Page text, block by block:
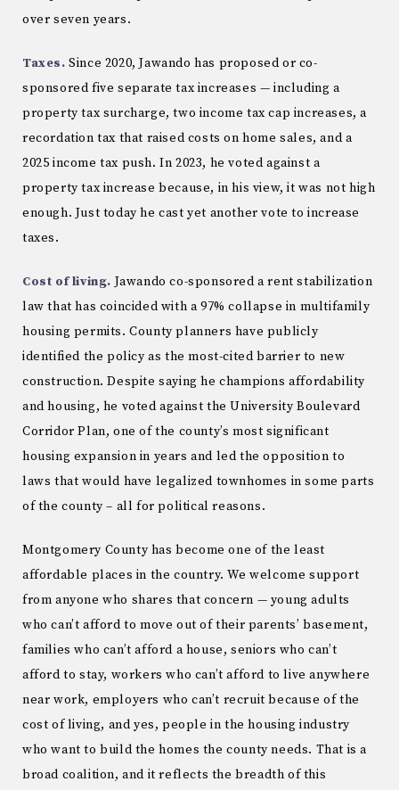
over seven years.
Taxes. Since 2020, Jawando has proposed or co-
sponsored five separate tax increases — including a
property tax surcharge, two income tax cap increases, a
recordation tax that raised costs on home sales, and a
2025 income tax push. In 2023, he voted against a
property tax increase because, in his view, it was not high
enough. Just today he cast yet another vote to increase
taxes.
Cost of living. Jawando co-sponsored a rent stabilization
law that has coincided with a 97% collapse in multifamily
housing permits. County planners have publicly
identified the policy as the most-cited barrier to new
construction. Despite saying he champions affordability
and housing, he voted against the University Boulevard
Corridor Plan, one of the county’s most significant
housing expansion in years and led the opposition to
laws that would have legalized townhomes in some parts
of the county – all for political reasons.
Montgomery County has become one of the least
affordable places in the country. We welcome support
from anyone who shares that concern — young adults
who can’t afford to move out of their parents’ basement,
families who can’t afford a house, seniors who can’t
afford to stay, workers who can’t afford to live anywhere
near work, employers who can’t recruit because of the
cost of living, and yes, people in the housing industry
who want to build the homes the county needs. That is a
broad coalition, and it reflects the breadth of this